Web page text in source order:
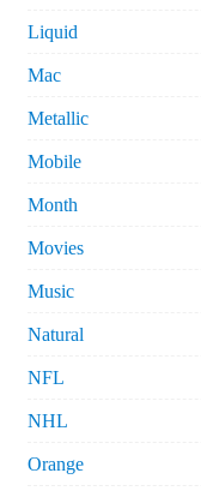
Liquid
Mac
Metallic
Mobile
Month
Movies
Music
Natural
NFL
NHL
Orange